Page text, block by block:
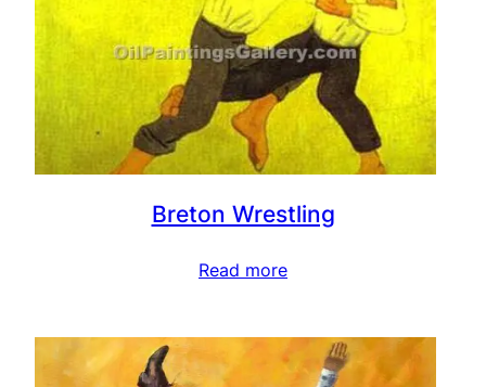
Breton Wrestling
Read more